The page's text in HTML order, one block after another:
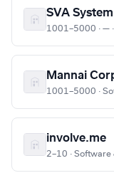
SVA
1001–5000 · —
Mannai
1001–5000 ·
involve.me
2–10 ·